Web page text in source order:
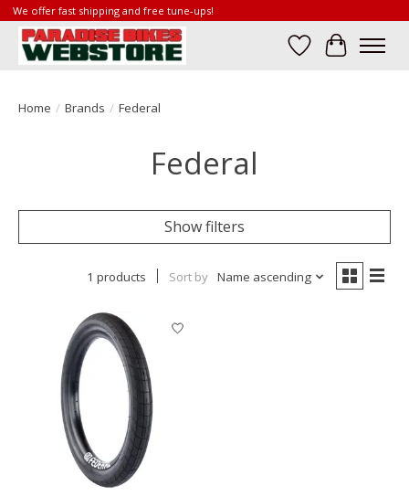
We offer fast shipping and free tune-ups!
Wish List
Cart
Home / Brands / Federal
Federal
Show filters
1 products Sort by Name ascending